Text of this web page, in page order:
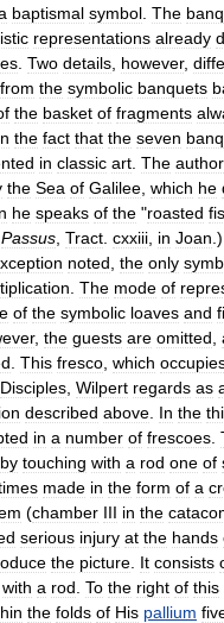
baptismal symbol The
representations already
Two details however,
from the symbolic banquets
the basket of fragments
the fact that the seven
in classic art The author
the Sea of Galilee which he
he speaks of the "roasted
Passus Tract cxxiii in Joan .).
noted the only
The mode of
of the symbolic loaves and
, the guests are omitted
This fresco which
Disciples Wilpert regards as
described above In the
in a number of frescoes
by touching with a rod one of
made in the form of a
(chamber III in the
serious injury at the hands
the picture It consists
with a rod To the right of this
the folds of His pallium